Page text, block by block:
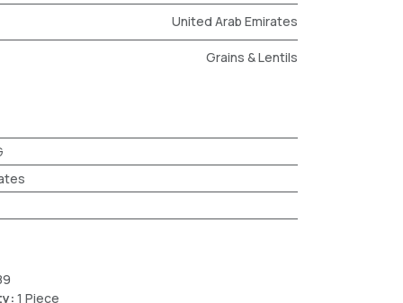
United Arab Emirates
Grains & Lentils
1 Piece